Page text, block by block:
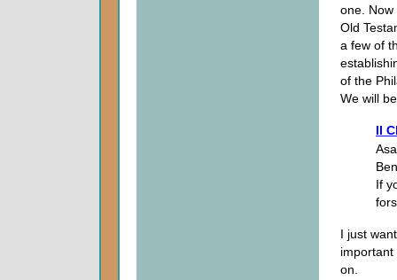
one.
Old
a few of
of the
We will
II
If
I just
important
on.